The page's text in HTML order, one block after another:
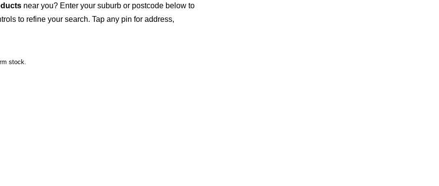
near you? Enter your suburb or postcode below to
to refine your search. Tap any pin for address,
stock.